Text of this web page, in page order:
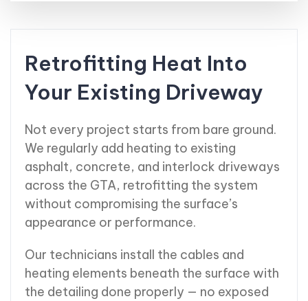
Retrofitting Heat Into
Your Existing Driveway
Not every project starts from bare ground.
We regularly add heating to existing
asphalt, concrete, and interlock driveways
across the GTA, retrofitting the system
without compromising the surface’s
appearance or performance.
Our technicians install the cables and
heating elements beneath the surface with
the detailing done properly — no exposed